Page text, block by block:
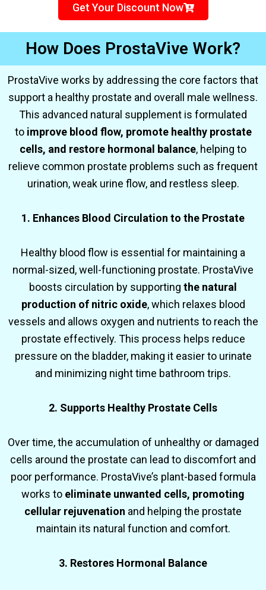
Get Your Discount Now
How Does ProstaVive Work?
ProstaVive works by addressing the core factors that
support a healthy prostate and overall male wellness.
This advanced natural supplement is formulated
to improve blood flow, promote healthy prostate
cells, and restore hormonal balance, helping to
relieve common prostate problems such as frequent
urination, weak urine flow, and restless sleep.
1. Enhances Blood Circulation to the Prostate
Healthy blood flow is essential for maintaining a
normal-sized, well-functioning prostate. ProstaVive
boosts circulation by supporting the natural
production of nitric oxide, which relaxes blood
vessels and allows oxygen and nutrients to reach the
prostate effectively. This process helps reduce
pressure on the bladder, making it easier to urinate
and minimizing night time bathroom trips.
2. Supports Healthy Prostate Cells
Over time, the accumulation of unhealthy or damaged
cells around the prostate can lead to discomfort and
poor performance. ProstaVive’s plant-based formula
works to eliminate unwanted cells, promoting
cellular rejuvenation and helping the prostate
maintain its natural function and comfort.
3. Restores Hormonal Balance